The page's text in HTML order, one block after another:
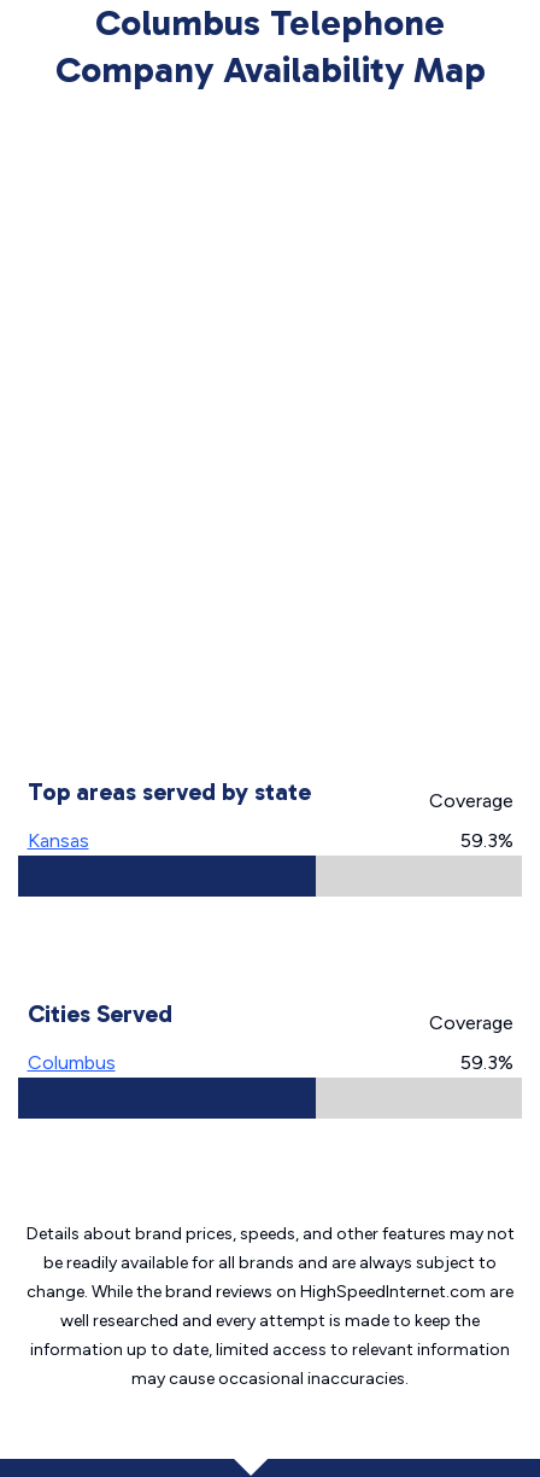
Columbus Telephone
Company Availability Map
Top areas served by state
Coverage
Kansas
59.3%
Cities Served
Coverage
Columbus
59.3%
Details about brand prices, speeds, and other features may not
be readily available for all brands and are always subject to
change. While the brand reviews on HighSpeedInternet.com are
well researched and every attempt is made to keep the
information up to date, limited access to relevant information
may causeoccasional inaccuracies.